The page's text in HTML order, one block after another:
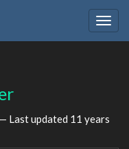
— Last updated 11 years